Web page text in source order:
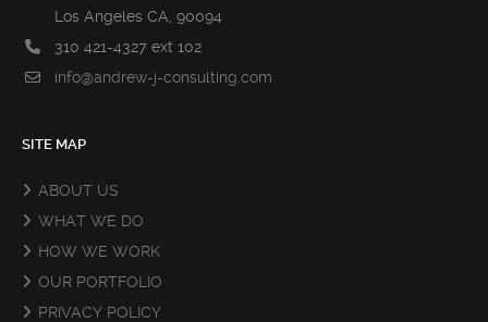
Los Angeles CA, 90094
310 421-4327 ext 102
info@andrew-j-consulting.com
SITE MAP
ABOUT US
WHAT WE DO
HOW WE WORK
OUR PORTFOLIO
PRIVACY POLICY